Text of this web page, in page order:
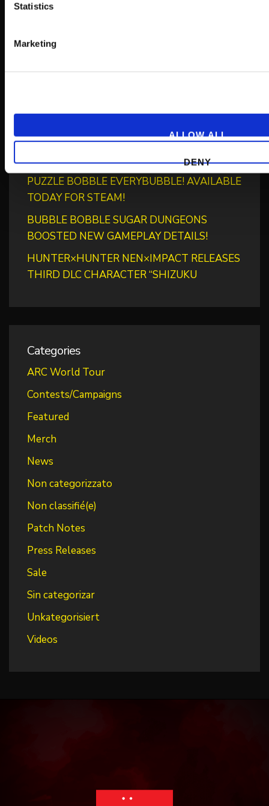
Statistics
Marketing
ALLOW ALL
DENY
GEAR UP FOR GUILTY GEAR -STRIVE-’S NEW
“BLAZING PASS”
PUZZLE BOBBLE EVERYBUBBLE! AVAILABLE
TODAY FOR STEAM!
BUBBLE BOBBLE SUGAR DUNGEONS
BOOSTED NEW GAMEPLAY DETAILS!
HUNTER×HUNTER NEN×IMPACT RELEASES
THIRD DLC CHARACTER “SHIZUKU
Categories
ARC World Tour
Contests/Campaigns
Featured
Merch
News
Non categorizzato
Non classifié(e)
Patch Notes
Press Releases
Sale
Sin categorizar
Unkategorisiert
Videos